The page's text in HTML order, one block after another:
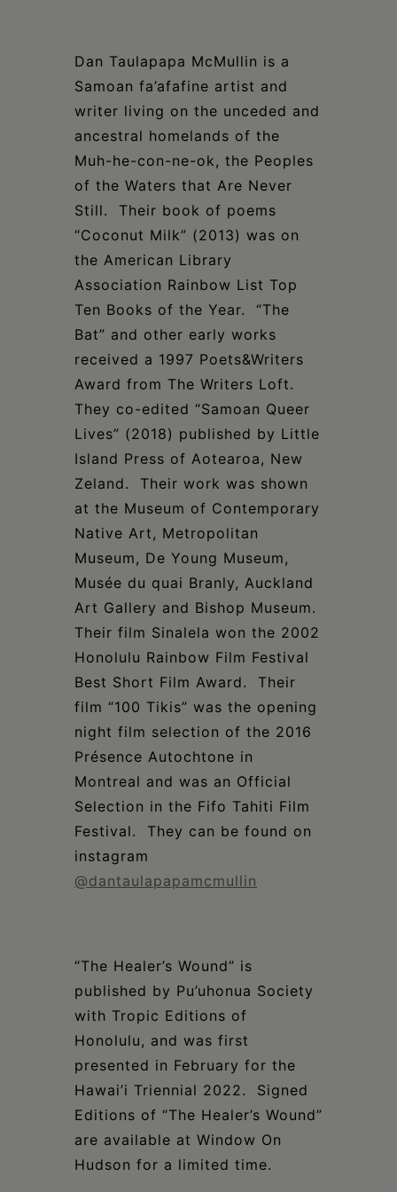
Dan Taulapapa McMullin is a
Samoan fa’afafine artist and
writer living on the unceded and
ancestral homelands of the
Muh-he-con-ne-ok, the Peoples
of the Waters that Are Never
Still. Their book of poems
“Coconut Milk” (2013) was on
the American Library
Association Rainbow List Top
Ten Books of the Year. “The
Bat” and other early works
received a 1997 Poets&Writers
Award from The Writers Loft.
They co-edited “Samoan Queer
Lives” (2018) published by Little
Island Press of Aotearoa, New
Zeland. Their work was shown
at the Museum of Contemporary
Native Art, Metropolitan
Museum, De Young Museum,
Musée du quai Branly, Auckland
Art Gallery and Bishop Museum.
Their film Sinalela won the 2002
Honolulu Rainbow Film Festival
Best Short Film Award. Their
film “100 Tikis” was the opening
night film selection of the 2016
Présence Autochtone in
Montreal and was an Official
Selection in the Fifo Tahiti Film
Festival. They can be found on
instagram
@dantaulapapamcmullin
“The Healer’s Wound” is
published by Pu’uhonua Society
with Tropic Editions of
Honolulu, and was first
presented in February for the
Hawai’i Triennial 2022. Signed
Editions of “The Healer’s Wound”
are available at Window On
Hudson for a limited time.